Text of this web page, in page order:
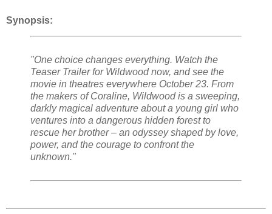
Synopsis:
"One choice changes everything. Watch the
Teaser Trailer for Wildwood now, and see the
movie in theatres everywhere October 23. From
the makers of Coraline, Wildwood is a sweeping,
darkly magical adventure about a young girl who
ventures into a dangerous hidden forest to
rescue her brother – an odyssey shaped by love,
power, and the courage to confront the
unknown."